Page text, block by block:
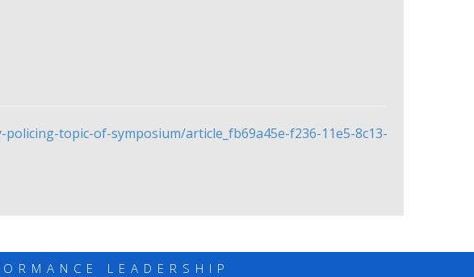
topic-of-symposium/article_fb69a45e-f236-11e5-8c13-
LEADERSHIP